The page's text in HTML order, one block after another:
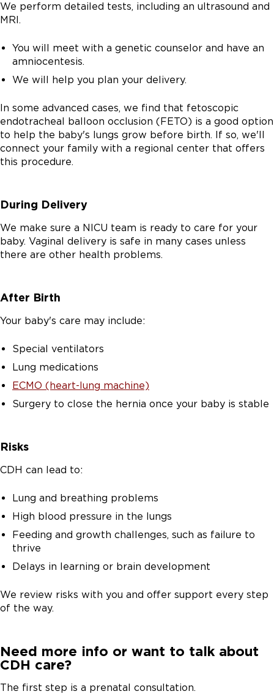
We perform detailed tests, including an ultrasound and
MRI.
You will meet with a genetic counselor and have an
amniocentesis.
We will help you plan your delivery.
In some advanced cases, we find that fetoscopic
endotracheal balloon occlusion (FETO) is a good option
to help the baby's lungs grow before birth. If so, we'll
connect your family with a regional center that offers
this procedure.
During Delivery
We make sure a NICU team is ready to care for your
baby. Vaginal delivery is safe in many cases unless
there are other health problems.
After Birth
Your baby's care may include:
Special ventilators
Lung medications
ECMO (heart-lung machine)
Surgery to close the hernia once your baby is stable
Risks
CDH can lead to:
Lung and breathing problems
High blood pressure in the lungs
Feeding and growth challenges, such as failure to
thrive
Delays in learning or brain development
We review risks with you and offer support every step
of the way.
Need more info or want to talk about
CDH care?
The first step is a prenatal consultation.